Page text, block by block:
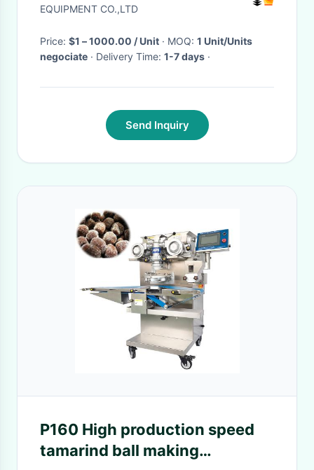
EQUIPMENT CO.,LTD
Price: $1 – 1000.00 / Unit · MOQ: 1 Unit/Units
negociate
· Delivery Time: 1-7 days ·
Send Inquiry
P160 High production speed
tamarind ball making